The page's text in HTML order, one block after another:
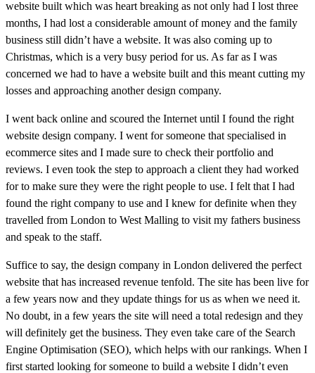
website built which was heart breaking as not only had I lost three
months, I had lost a considerable amount of money and the family
business still didn’t have a website. It was also coming up to
Christmas, which is a very busy period for us. As far as I was
concerned we had to have a website built and this meant cutting my
losses and approaching another design company.
I went back online and scoured the Internet until I found the right
website design company. I went for someone that specialised in
ecommerce sites and I made sure to check their portfolio and
reviews. I even took the step to approach a client they had worked
for to make sure they were the right people to use. I felt that I had
found the right company to use and I knew for definite when they
travelled from London to West Malling to visit my fathers business
and speak to the staff.
Suffice to say, the design company in London delivered the perfect
website that has increased revenue tenfold. The site has been live for
a few years now and they update things for us as when we need it.
No doubt, in a few years the site will need a total redesign and they
will definitely get the business. They even take care of the Search
Engine Optimisation (SEO), which helps with our rankings. When I
first started looking for someone to build a website I didn’t even